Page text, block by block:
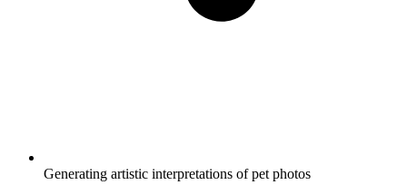
Generating artistic interpretations of pet photos